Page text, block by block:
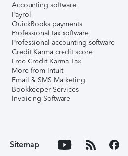
Accounting software
Payroll
QuickBooks payments
Professional tax software
Professional accounting software
Credit Karma credit score
Free Credit Karma Tax
More from Intuit
Email & SMS Marketing
Bookkeeper Services
Invoicing Software
Sitemap